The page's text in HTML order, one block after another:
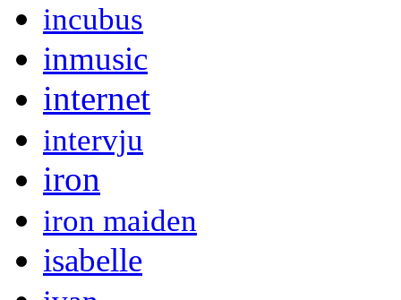
incubus
inmusic
internet
intervju
iron
iron maiden
isabelle